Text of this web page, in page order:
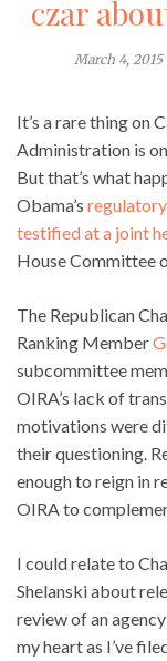
czar
March 4, 2015
It’s a rare thing on
Administration is
But that’s what
Obama’s
testified at a joint
House Committee
The Republican
Ranking Member
subcommittee
OIRA’s lack of
motivations were
their questioning.
enough to reign in
OIRA to
I could relate to
Shelanski about
review of an
my heart as I’ve